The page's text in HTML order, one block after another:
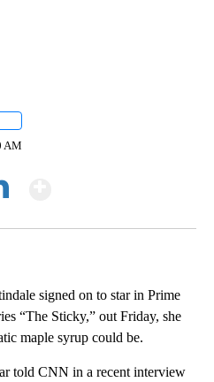
AM
signed on to star in Prime
“The Sticky,” out Friday, she
maple syrup could be.
told CNN in a recent interview